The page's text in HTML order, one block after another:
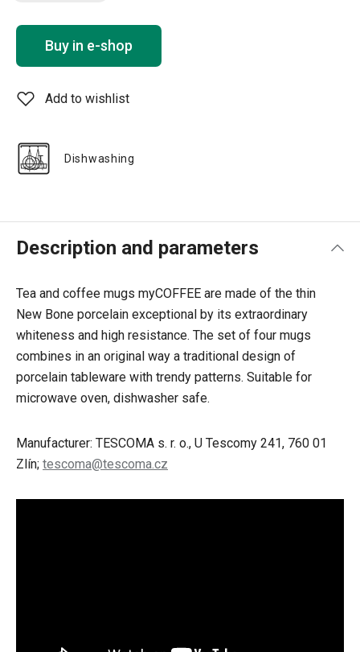
Buy in e-shop
Add to wishlist
Dishwashing
Description and parameters
Tea and coffee mugs myCOFFEE are made of the thin
New Bone porcelain exceptional by its extraordinary
whiteness and high resistance. The set of four mugs
combines in an original way a traditional design of
porcelain tableware with trendy patterns. Suitable for
microwave oven, dishwasher safe.
Manufacturer: TESCOMA s. r. o., U Tescomy 241, 760 01
Zlín; tescoma@tescoma.cz